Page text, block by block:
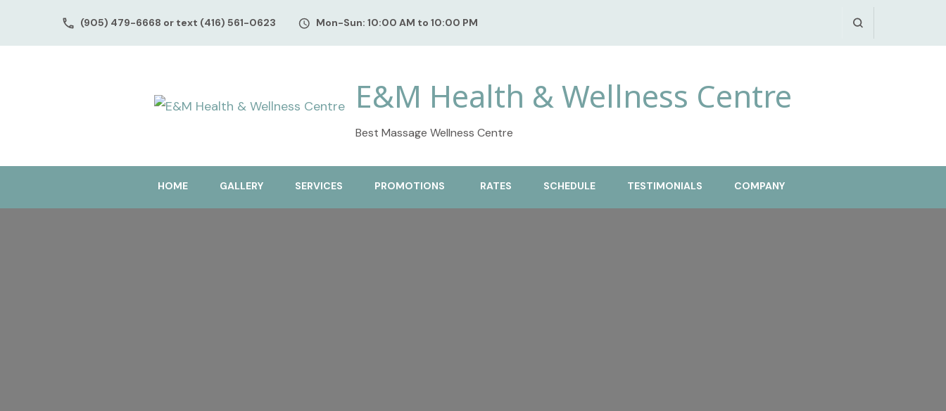
(905) 479-6668 or text (416) 561-0623 Mon-Sun: 10:00 AM to 10:00 PM
E&M Health & Wellness Centre
Best Massage Wellness Centre
HOME GALLERY SERVICES PROMOTIONS RATES SCHEDULE TESTIMONIALS COMPANY